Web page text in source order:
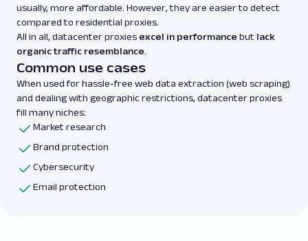
usually, more affordable. However, they are easier to detect
compared to residential proxies.
All in all, datacenter proxies excel in performance but lack
organic traffic resemblance.
Common use cases
When used for hassle-free web data extraction (web scraping)
and dealing with geographic restrictions, datacenter proxies
fill many niches:
Market research
Brand protection
Cybersecurity
Email protection